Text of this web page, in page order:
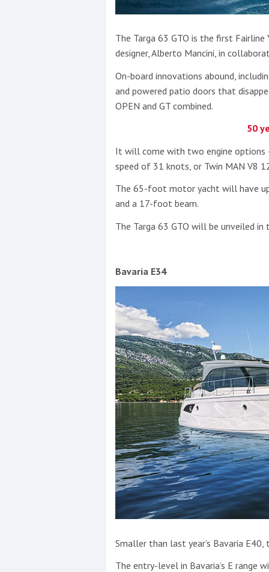
The Targa 63 GTO is the first
designer, Alberto Mancini, in
On-board innovations abound,
and powered patio doors that
OPEN and GT combined.
50
It will come with two engine options
speed of 31 knots, or Twin MAN V8
The 65-foot motor yacht will have
and a 17-foot beam.
The Targa 63 GTO will be unveiled
Bavaria E34
Smaller than last year’s Bavaria
The entry-level in Bavaria’s E range